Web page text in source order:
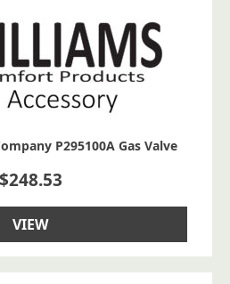
P295100A Gas Valve
$248.53
VIEW